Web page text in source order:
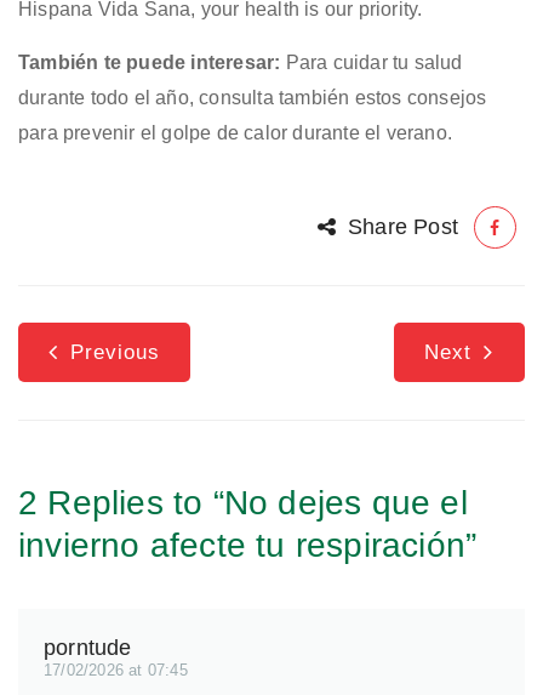
Hispana Vida Sana, your health is our priority.
También te puede interesar: Para cuidar tu salud
durante todo el año, consulta también estos consejos
para prevenir el golpe de calor durante el verano.
Share Post
Previous Next
2 Replies to “No dejes que el
invierno afecte tu respiración”
porntude
17/02/2026 at 07:45